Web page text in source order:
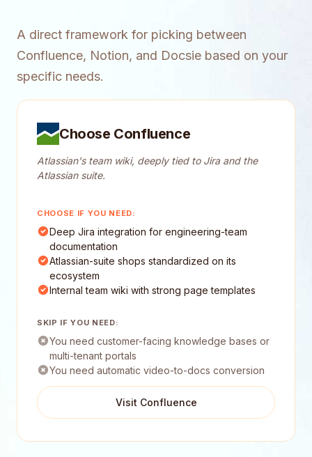
A direct framework for picking between
Confluence, Notion, and Docsie based on your
specific needs.
Choose Confluence
Atlassian's team wiki, deeply tied to Jira and the
Atlassian suite.
CHOOSE IF YOU NEED:
Deep Jira integration for engineering-team
documentation
Atlassian-suite shops standardized on its
ecosystem
Internal team wiki with strong page templates
SKIP IF YOU NEED:
You need customer-facing knowledge bases or
multi-tenant portals
You need automatic video-to-docs conversion
Visit Confluence